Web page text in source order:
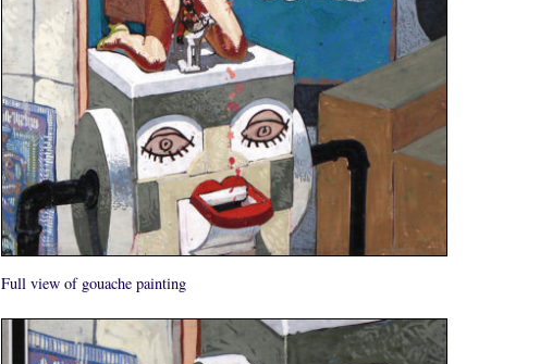
Full view of gouache painting